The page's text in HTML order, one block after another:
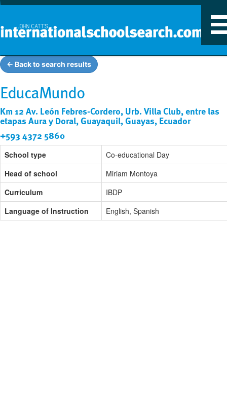
← Back to search results
EducaMundo
Km 12 Av. León Febres-Cordero, Urb. Villa Club, entre las
etapas Aura y Doral, Guayaquil, Guayas, Ecuador
+593 4372 5860
School type
Co-educational Day
Head of school
Miriam Montoya
Curriculum
IBDP
Language of Instruction
English, Spanish